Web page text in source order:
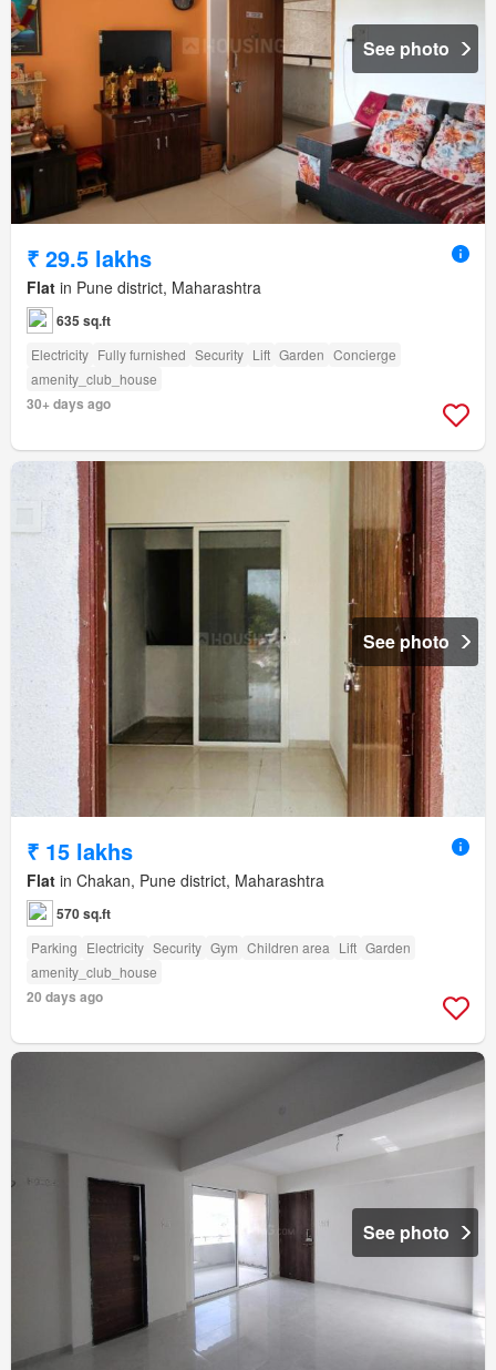
See photo
₹ 29.5 lakhs
Flat in Pune district, Maharashtra
635 sq.ft
Electricity Fully furnished Security Lift Garden Concierge
amenity_club_house
30+ days ago
See photo
₹ 15 lakhs
Flat in Chakan, Pune district, Maharashtra
570 sq.ft
Parking Electricity Security Gym Children area Lift Garden
amenity_club_house
20 days ago
See photo